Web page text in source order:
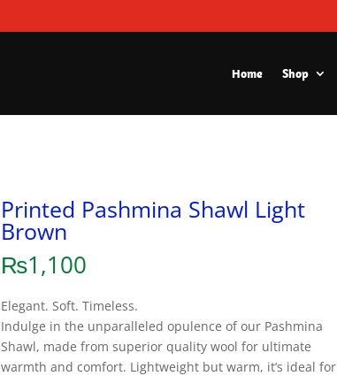
Home Shop
Printed Pashmina Shawl Light
Brown
₨1,100
Elegant. Soft. Timeless.
Indulge in the unparalleled opulence of our Pashmina
Shawl, made from superior quality wool for ultimate
warmth and comfort. Lightweight but warm, it’s ideal for